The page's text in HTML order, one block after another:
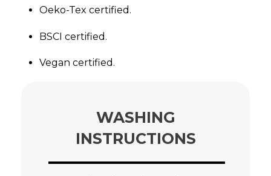
Oeko-Tex certified.
BSCI certified.
Vegan certified.
WASHING
INSTRUCTIONS